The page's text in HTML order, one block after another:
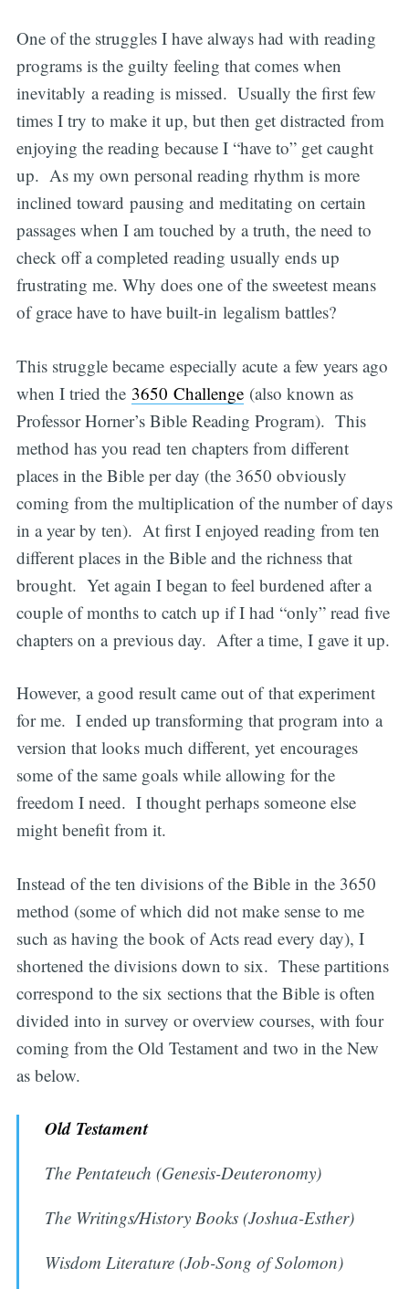
One of the struggles I have always had with reading
programs is the guilty feeling that comes when
inevitably a reading is missed. Usually the first few
times I try to make it up, but then get distracted from
enjoying the reading because I “have to” get caught
up. As my own personal reading rhythm is more
inclined toward pausing and meditating on certain
passages when I am touched by a truth, the need to
check off a completed reading usually ends up
frustrating me. Why does one of the sweetest means
of grace have to have built-in legalism battles?
This struggle became especially acute a few years ago
when I tried the 3650 Challenge(also known as
Professor Horner’s Bible Reading Program). This
method has you read ten chapters from different
places in the Bible per day (the 3650 obviously
coming from the multiplication of the number of days
in a year by ten). At first I enjoyed reading from ten
different places in the Bible and the richness that
brought. Yet again I began to feel burdened after a
couple of months to catch up if I had “only” read five
chapters on a previous day. After a time, I gave it up.
However, a good result came out of that experiment
for me. I ended up transforming that program into a
version that looks much different, yet encourages
some of the same goals while allowing for the
freedom I need. I thought perhaps someone else
might benefit from it.
Instead of the ten divisions of the Bible in the 3650
method (some of which did not make sense to me
such as having the book of Acts read every day), I
shortened the divisions down to six. These partitions
correspond to the six sections that the Bible is often
divided into in survey or overview courses, with four
coming from the Old Testament and two in the New
as below.
Old Testament
The Pentateuch (Genesis-Deuteronomy)
The Writings/History Books (Joshua-Esther)
Wisdom Literature (Job-Song of Solomon)